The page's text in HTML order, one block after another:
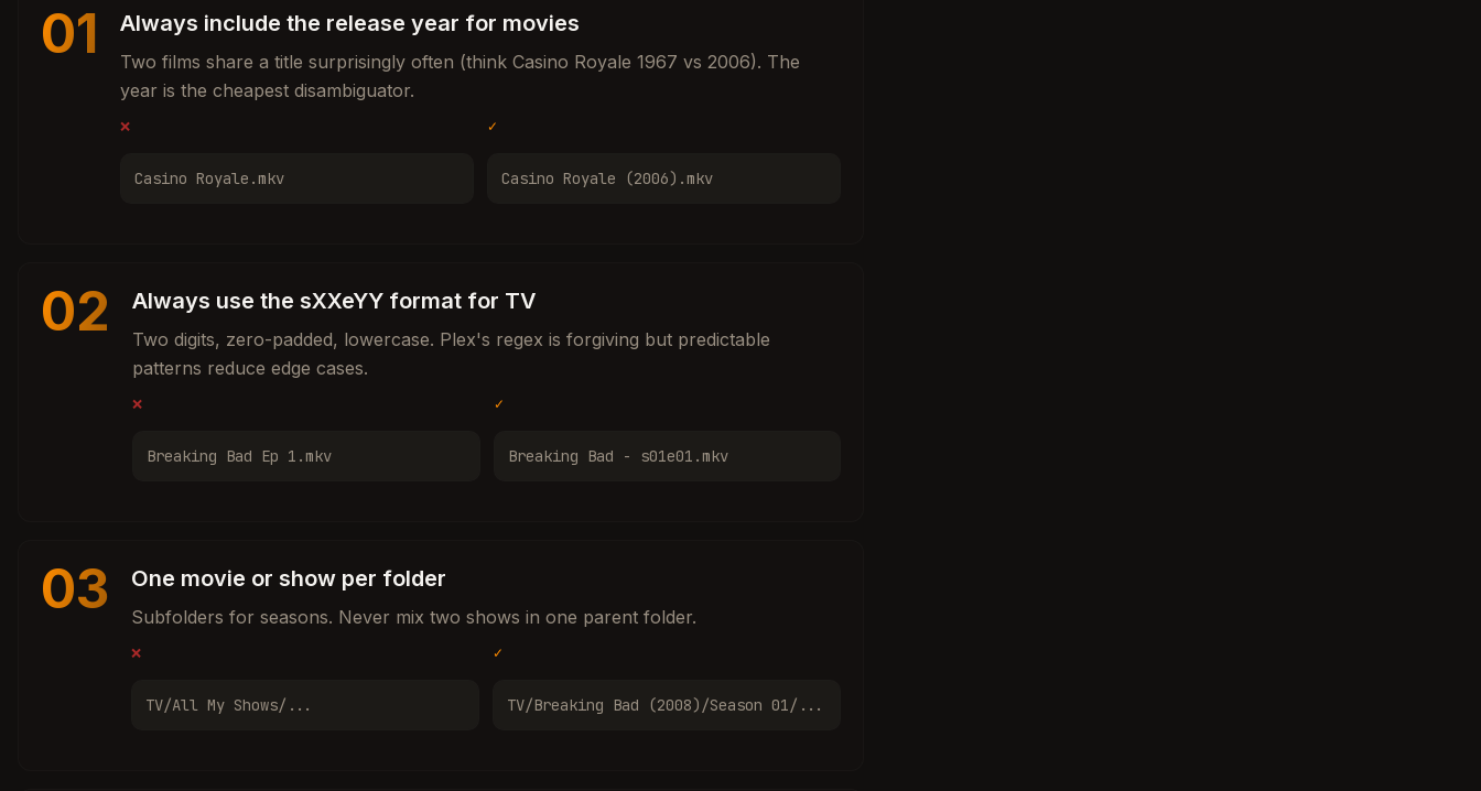
01 Always include the release year for movies
Two films share a title surprisingly often (think Casino Royale 1967 vs 2006). The
year is the cheapest disambiguator.
❌
Casino Royale.mkv
✓
Casino Royale (2006).mkv
02 Always use the sXXeYY format for TV
Two digits, zero-padded, lowercase. Plex's regex is forgiving but predictable
patterns reduce edge cases.
❌
Breaking Bad Ep 1.mkv
✓
Breaking Bad - s01e01.mkv
03 One movie or show per folder
Subfolders for seasons. Never mix two shows in one parent folder.
❌
TV/All My Shows/...
✓
TV/Breaking Bad (2008)/Season 01/...